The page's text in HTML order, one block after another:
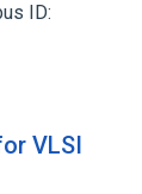
ID:
VLSI